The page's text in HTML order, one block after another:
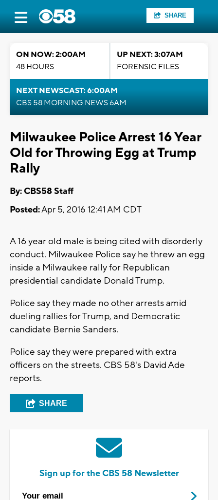
SHARE
ON NOW: 2:00AM
48 HOURS
UP NEXT: 3:07AM
FORENSIC FILES
NEXT NEWSCAST: 6:00AM
CBS 58 MORNING NEWS 6AM
Milwaukee Police Arrest 16 Year
Old for Throwing Egg at Trump
Rally
By: CBS58 Staff
Posted:Apr 5, 2016 12:41 AM CDT
A 16 year old male is being cited with disorderly
conduct. Milwaukee Police say he threw an egg
inside a Milwaukee rally for Republican
presidential candidate Donald Trump.
Police say they made no other arrests amid
dueling rallies for Trump, and Democratic
candidate Bernie Sanders.
Police say they were prepared with extra
officers on the streets. CBS 58's David Ade
reports.
SHARE
Sign up for the CBS 58 Newsletter